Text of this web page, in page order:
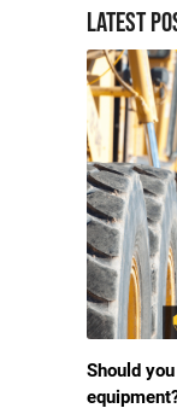
Latest
Should